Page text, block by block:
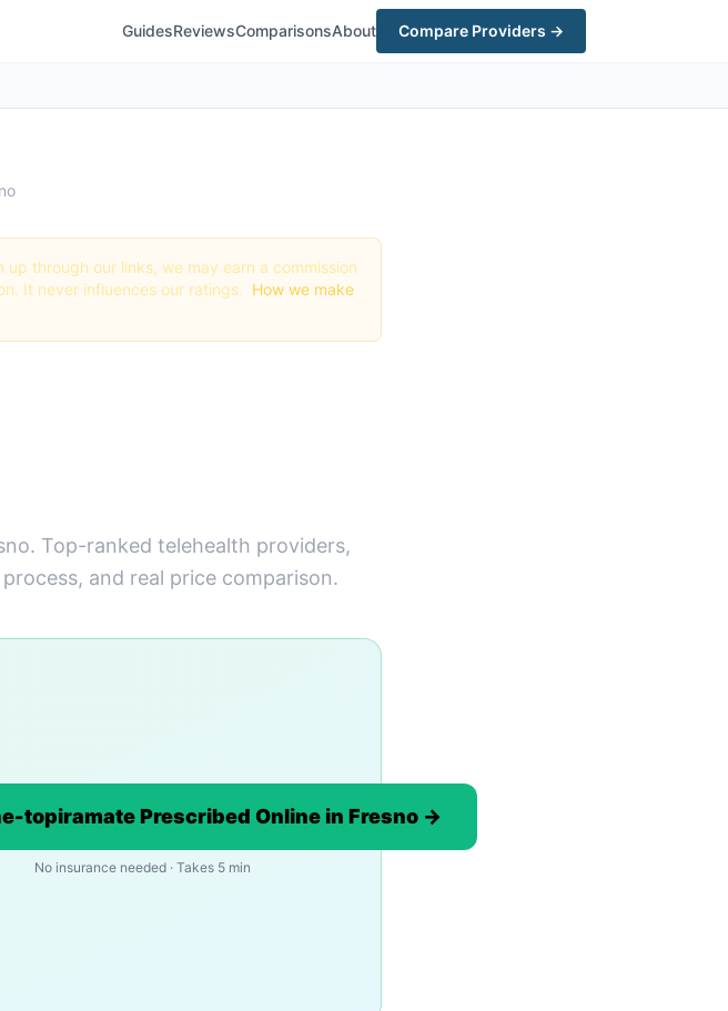
GuidesReviewsComparisonsAbout Compare Providers →
through our links, we may earn a commission
It never influences our ratings. How we make
Top-ranked telehealth providers,
and real price comparison.
topiramate Prescribed Online in Fresno →
No insurance needed · Takes 5 min